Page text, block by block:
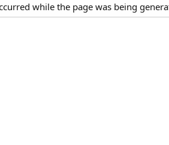
while the page was being